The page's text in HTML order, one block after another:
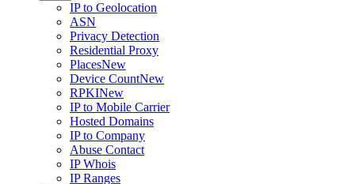
IP to Geolocation
ASN
Privacy Detection
Residential Proxy
PlacesNew
Device CountNew
RPKINew
IP to Mobile Carrier
Hosted Domains
IP to Company
Abuse Contact
IP Whois
IP Ranges